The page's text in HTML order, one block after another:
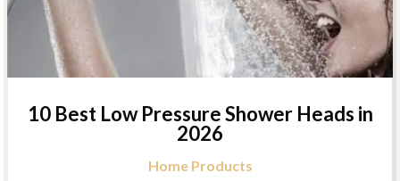
10 Best Low Pressure Shower Heads in
2026
Home Products